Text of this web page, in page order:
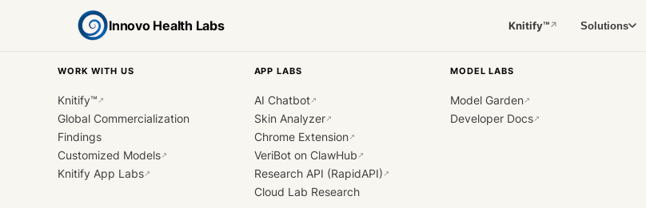
Innovo Health Labs Knitify™↗ Solutions
WORK WITH US
Knitify™ ↗
Global Commercialization
Findings
Customized Models↗
Knitify App Labs↗
APP LABS
AI Chatbot↗
Skin Analyzer↗
Chrome Extension↗
VeriBot on ClawHub ↗
Research API (RapidAPI) ↗
Cloud Lab Research
MODEL LABS
Model Garden↗
Developer Docs↗